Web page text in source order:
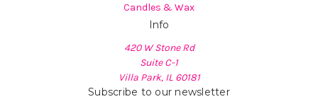
Candles & Wax
Info
420 W Stone Rd
Suite C-1
Villa Park, IL 60181
Subscribe to our newsletter